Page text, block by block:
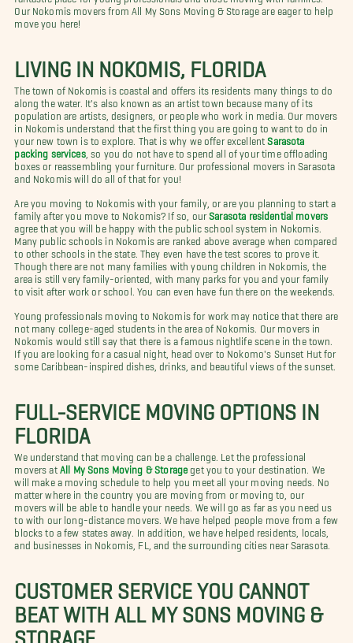
Our Nokomis movers from All My Sons Moving & Storage are eager to help
move you here!
LIVING IN NOKOMIS, FLORIDA
The town of Nokomis is coastal and offers its residents many things to do
along the water. It's also known as an artist town because many of its
population are artists, designers, or people who work in media. Our movers
in Nokomis understand that the first thing you are going to want to do in
your new town is to explore. That is why we offer excellent Sarasota
packing services, so you do not have to spend all of your time offloading
boxes or reassembling your furniture. Our professional movers in Sarasota
and Nokomis will do all of that for you!
Are you moving to Nokomis with your family, or are you planning to start a
family after you move to Nokomis? If so, our Sarasota residential movers
agree that you will be happy with the public school system in Nokomis.
Many public schools in Nokomis are ranked above average when compared
to other schools in the state. They even have the test scores to prove it.
Though there are not many families with young children in Nokomis, the
area is still very family-oriented, with many parks for you and your family
to visit after work or school. You can even have fun there on the weekends.
Young professionals moving to Nokomis for work may notice that there are
not many college-aged students in the area of Nokomis. Our movers in
Nokomis would still say that there is a famous nightlife scene in the town.
If you are looking for a casual night, head over to Nokomo's Sunset Hut for
some Caribbean-inspired dishes, drinks, and beautiful views of the sunset.
FULL-SERVICE MOVING OPTIONS IN
FLORIDA
We understand that moving can be a challenge. Let the professional
movers at All My Sons Moving & Storage get you to your destination. We
will make a moving schedule to help you meet all your moving needs. No
matter where in the country you are moving from or moving to, our
movers will be able to handle your needs. We will go as far as you need us
to with our long-distance movers. We have helped people move from a few
blocks to a few states away. In addition, we have helped residents, locals,
and businesses in Nokomis, FL, and the surrounding cities near Sarasota.
CUSTOMER SERVICE YOU CANNOT
BEAT WITH ALL MY SONS MOVING &
STORAGE